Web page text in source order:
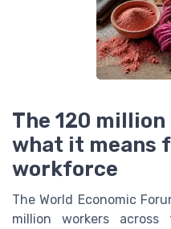
The 120
what it means
workforce
The World Economic
million workers across